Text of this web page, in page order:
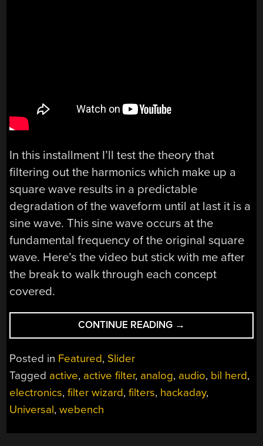
In this installment I’ll test the theory that
filtering out the harmonics which make up a
square wave results in a predictable
degradation of the waveform until at last it is a
sine wave. This sine wave occurs at the
fundamental frequency of the original square
wave. Here’s the video but stick with me after
the break to walk through each concept
covered.
CONTINUE READING “UNIVERSAL
ACTIVE
2”
→
Posted in Featured, Slider
Tagged active, active filter, analog, audio, bil herd,
electronics,filter wizard,filters, hackaday,
Universal,webench